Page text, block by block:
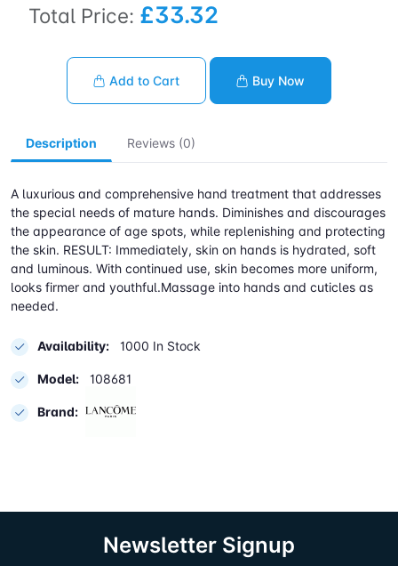
Total Price: £33.32
Add to Cart Buy Now
Description Reviews (0)
A luxurious and comprehensive hand treatment that addresses
the special needs of mature hands. Diminishes and discourages
the appearance of age spots, while replenishing and protecting
the skin. RESULT: Immediately, skin on hands is hydrated, soft
and luminous. With continued use, skin becomes more uniform,
looks firmer and youthful.Massage into hands and cuticles as
needed.
Availability: 1000 In Stock
Model: 108681
Brand:
Newsletter Signup